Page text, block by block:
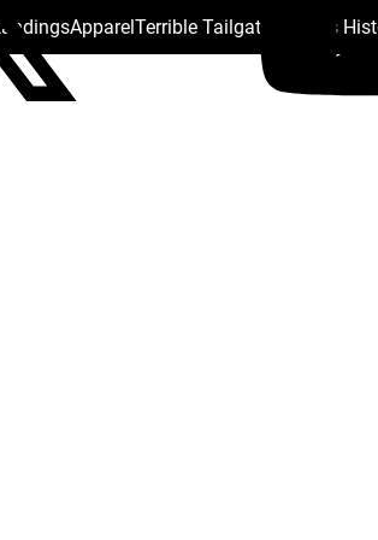
ApparelTerrible Tailgate Steelers